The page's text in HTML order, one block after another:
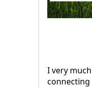
I very
connecting